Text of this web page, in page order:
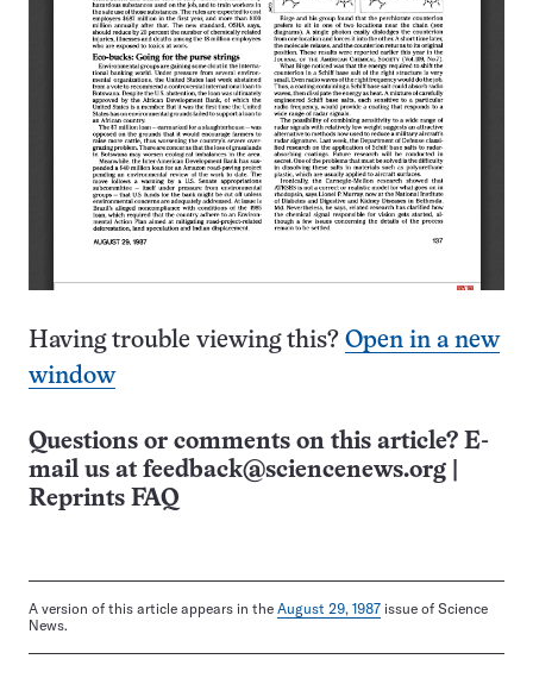
Having trouble viewing this? Open in a new
window
Questions or comments on this article? E-
mail us at feedback@sciencenews.org
Reprints FAQ
A version of this article appears in the August 29, 1987 issue of Science
News.